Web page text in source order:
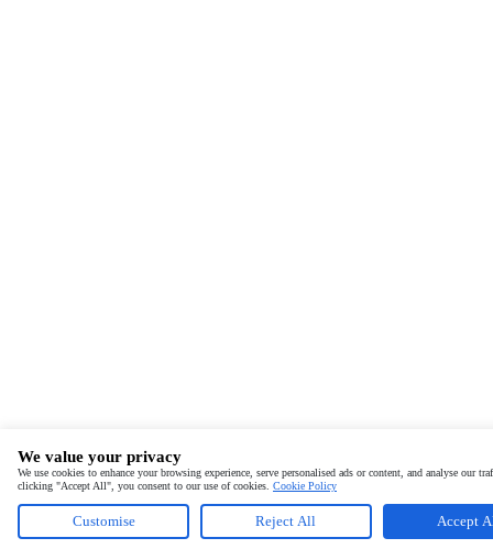
We value your privacy
We use cookies to enhance your browsing experience, serve personalised ads or content, and analyse our
clicking "Accept All", you consent to our use of cookies. Cookie Policy
Customise Reject All Accept